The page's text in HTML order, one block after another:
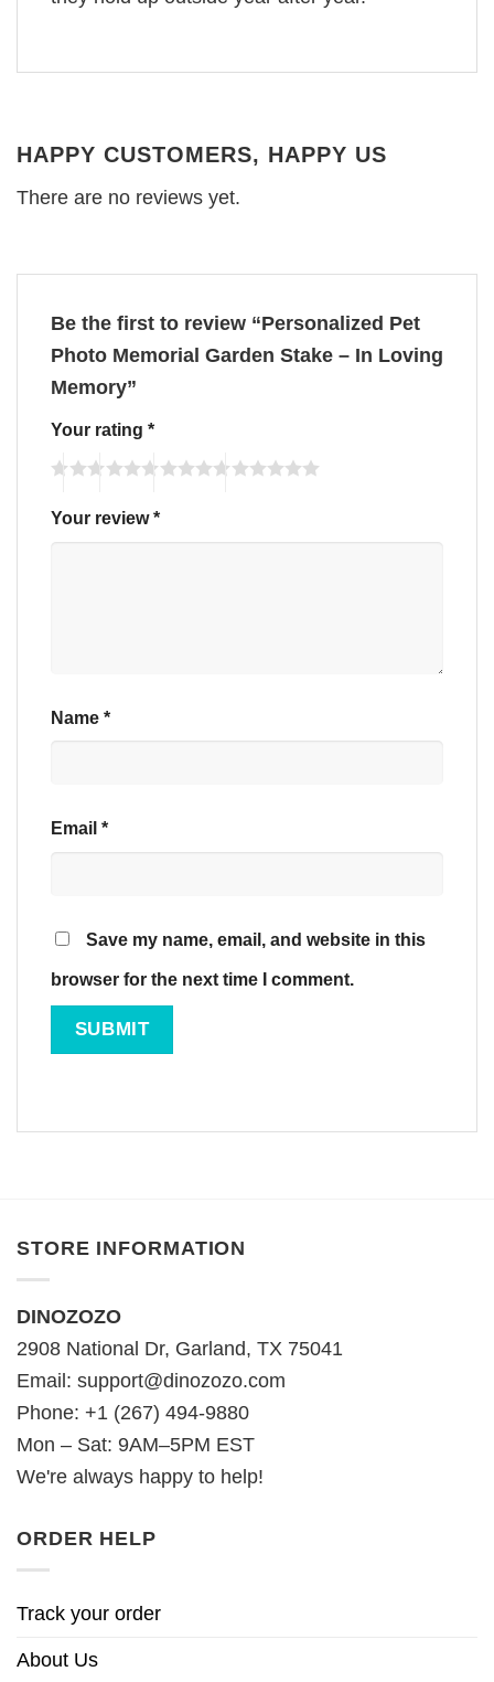
HAPPY CUSTOMERS, HAPPY US
There are no reviews yet.
Be the first to review “Personalized Pet
Photo Memorial Garden Stake – In Loving
Memory”
Your rating *
Your review*
Name *
Email *
Save my name, email, and website in this
browser for the next time I comment.
STORE INFORMATION
DINOZOZO
2908 National Dr, Garland, TX 75041
Email: support@dinozozo.com
Phone: +1 (267) 494-9880
Mon – Sat: 9AM–5PM EST
We're always happy to help!
ORDER HELP
Track your order
About Us